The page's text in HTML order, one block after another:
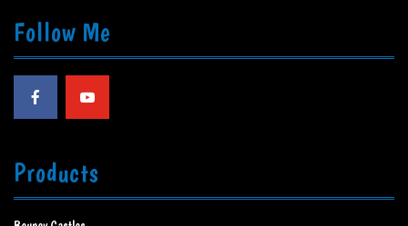
Follow Me
Products